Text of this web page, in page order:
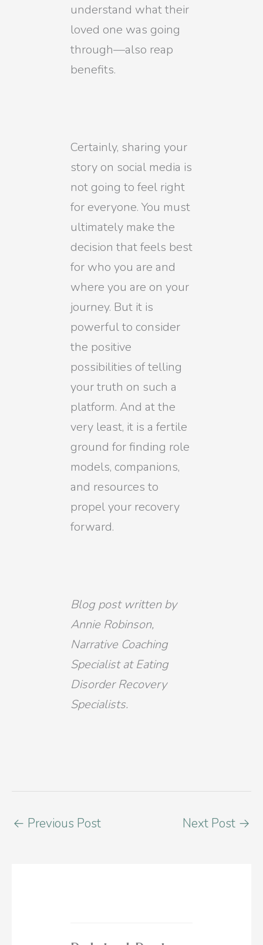
understand what their
loved one was going
through—also reap
benefits.
Certainly, sharing your
story on social media is
not going to feel right
for everyone. You must
ultimately make the
decision that feels best
for who you are and
where you are on your
journey. But it is
powerful to consider
the positive
possibilities of telling
your truth on such a
platform. And at the
very least, it is a fertile
ground for finding role
models, companions,
and resources to
propel your recovery
forward.
Blog post written by
Annie Robinson,
Narrative Coaching
Specialist at Eating
Disorder Recovery
Specialists.
← Previous Post Next Post →